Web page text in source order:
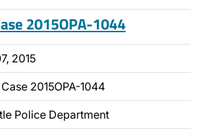
2015OPA-1044
2015
Case 2015OPA-1044
Police Department